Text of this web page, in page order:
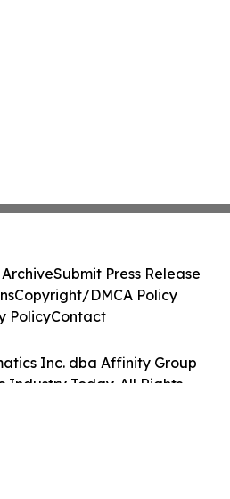
Inc. dba Affinity Group
Industry Today. All Rights
Submit Press Release
Copyright/DMCA Policy
PolicyContact